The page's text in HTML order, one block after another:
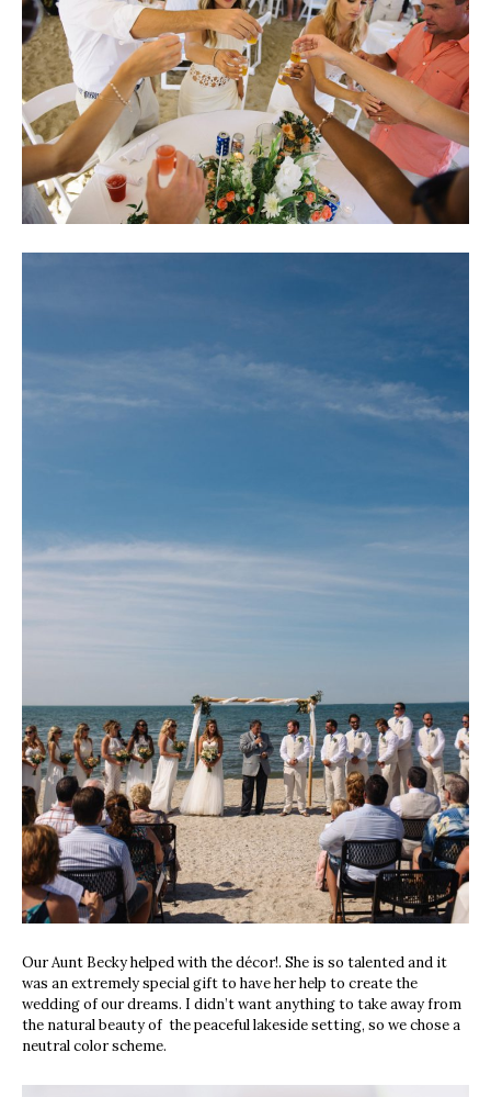
Our Aunt Becky helped with the décor!. She is so talented and it
was an extremely special gift to have her help to create the
wedding of our dreams. I didn’t want anything to take away from
the natural beauty of the peaceful lakeside setting, so we chose a
neutral color scheme.